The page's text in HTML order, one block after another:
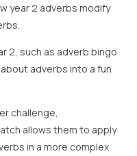
year 2 adverbs modify
2, such as adverb bingo
adverbs into a fun
challenge,
allows them to apply
in a more complex